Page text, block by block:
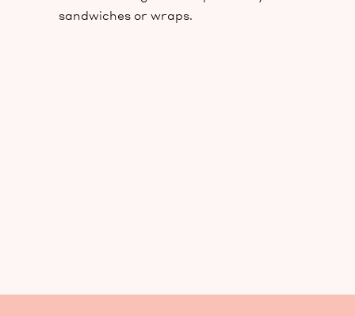
sandwiches or wraps.